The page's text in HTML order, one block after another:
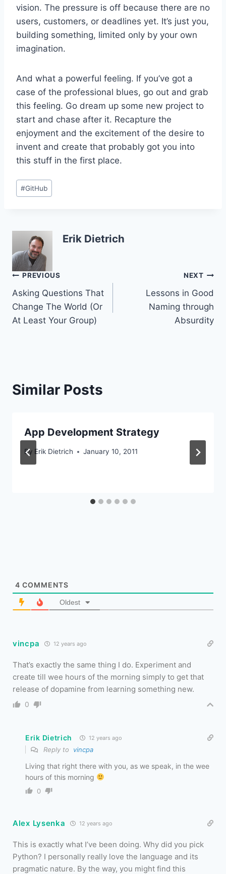
vision. The pressure is off because there are no
users, customers, or deadlines yet. It’s just you,
building something, limited only by your own
imagination.
And what a powerful feeling. If you’ve got a
case of the professional blues, go out and grab
this feeling. Go dream up some new project to
start and chase after it. Recapture the
enjoyment and the excitement of the desire to
invent and create that probably got you into
this stuff in the first place.
Post
Tags:
#GitHub
Erik Dietrich
Post
navigation
PREVIOUS
Asking Questions That
Change The World (Or
At Least Your Group)
NEXT
Lessons in Good
Naming through
Absurdity
Similar Posts
App Development Strategy
By Erik Dietrich January 10, 2011
4 COMMENTS
Oldest
vincpa 12 years ago
That’s exactly the same thing I do. Experiment and
create till wee hours of the morning simply to get that
release of dopamine from learning something new.
0
Erik Dietrich 12 years ago
Reply to vincpa
Living that right there with you, as we speak, in the wee
hours of this morning
0
Alex Lysenka 12 years ago
This is exactly what I’ve been doing. Why did you pick
Python? I personally really love the language and its
pragmatic nature. By the way, you might find this